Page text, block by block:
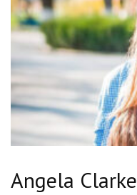
Angela Clarke